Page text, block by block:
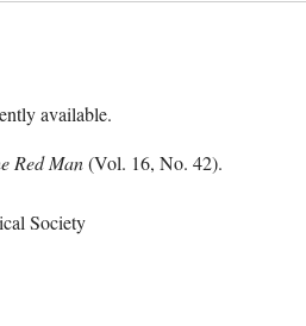
available.
Red Man(Vol. 16, No. 42).
Society